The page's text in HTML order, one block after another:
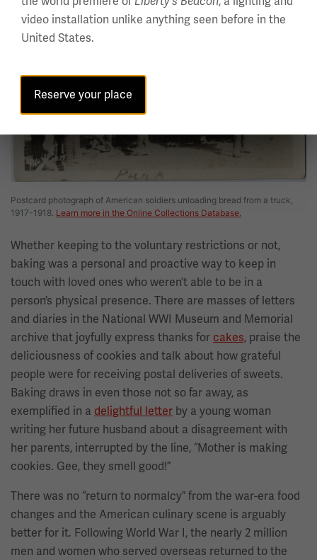
Postcard photograph of American soldiers unloading bread from a truck,
1917-1918. Learn more in the Online Collections Database.
Whether keeping to the voluntary restrictions or not,
baking was a personal and proactive way to keep in
touch with loved ones who weren’t able to be in a
person’s physical presence. There are masses of letters
and diaries in the National WWI Museum and Memorial
archive that joyfully express thanks for cakes, praise the
deliciousness of cookies and talk about how grateful
people were for receiving postal deliveries of sweets.
Baking draws in even those not so far away, as
exemplified in a delightful letter by a young woman
writing her future husband about a disagreement with
her parents, interrupted by the line, “Mother is making
cookies. Gee, they smell good!”
There was no “return to normalcy” from the war-era food
changes and the American culinary scene is arguably
better for it. Following World War I, the nearly 2 million
men and women who served overseas returned to the
video installation unlike anything seen before in the
United States.
Reserve your place